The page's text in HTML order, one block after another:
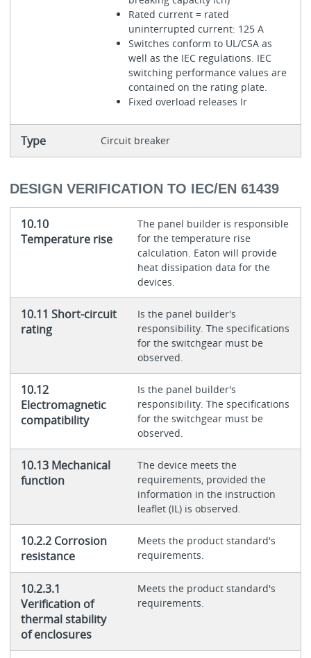
Rated current = rated
uninterrupted current: 125 A
Switches conform to UL/CSA as
well as the IEC regulations. IEC
switching performance values are
contained on the rating plate.
Fixed overload releases Ir
Type Circuit breaker
DESIGN VERIFICATION TO IEC/EN 61439
10.10
Temperature rise
The panel builder is responsible
for the temperature rise
calculation. Eaton will provide
heat dissipation data for the
devices.
10.11 Short-circuit
rating
Is the panel builder's
responsibility. The specifications
for the switchgear must be
observed.
10.12
Electromagnetic
compatibility
Is the panel builder's
responsibility. The specifications
for the switchgear must be
observed.
10.13 Mechanical
function
The device meets the
requirements, provided the
information in the instruction
leaflet (IL) is observed.
10.2.2 Corrosion
resistance
Meets the product standard's
requirements.
10.2.3.1
Verification of
thermal stability
of enclosures
Meets the product standard's
requirements.